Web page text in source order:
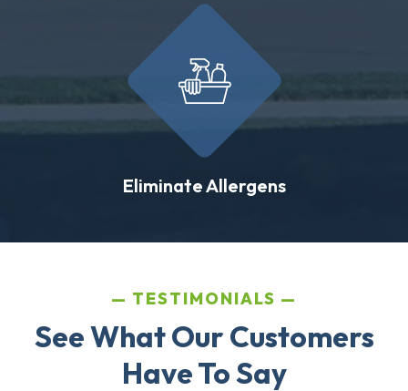
Eliminate Allergens
TESTIMONIALS
See What Our Customers
Have To Say